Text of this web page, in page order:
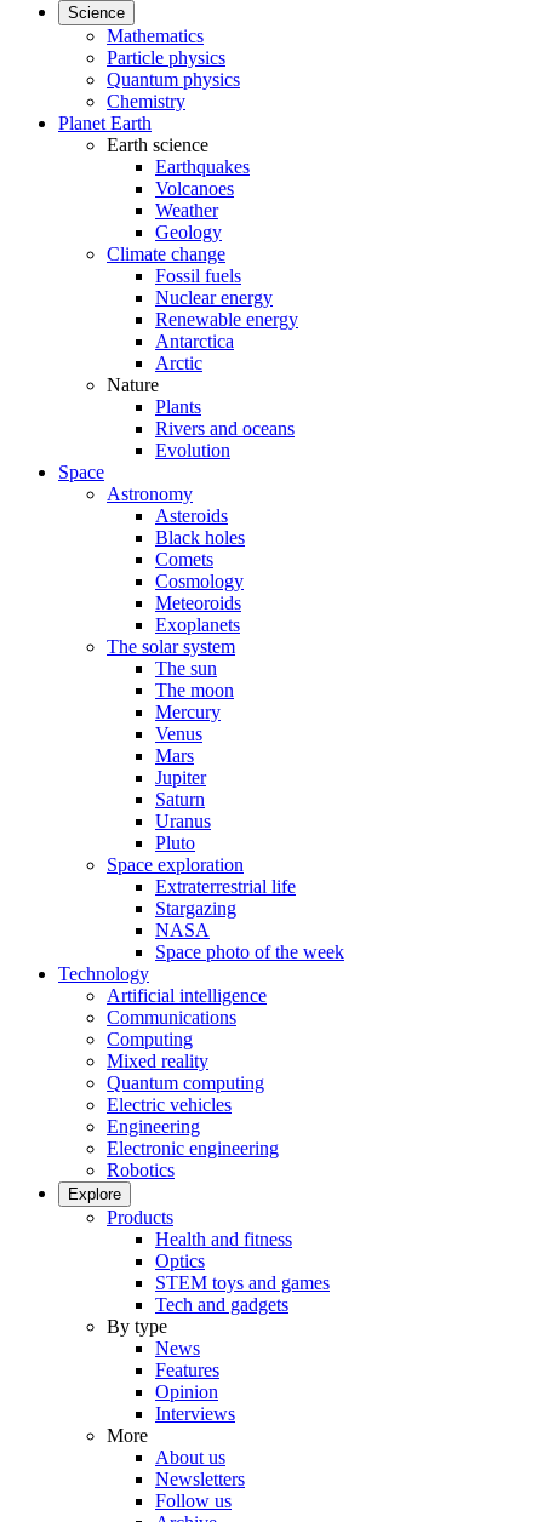
Science
Mathematics
Particle physics
Quantum physics
Chemistry
Planet Earth
Earth science
Earthquakes
Volcanoes
Weather
Geology
Climate change
Fossil fuels
Nuclear energy
Renewable energy
Antarctica
Arctic
Nature
Plants
Rivers and oceans
Evolution
Space
Astronomy
Asteroids
Black holes
Comets
Cosmology
Meteoroids
Exoplanets
The solar system
The sun
The moon
Mercury
Venus
Mars
Jupiter
Saturn
Uranus
Pluto
Space exploration
Extraterrestrial life
Stargazing
NASA
Space photo of the week
Technology
Artificial intelligence
Communications
Computing
Mixed reality
Quantum computing
Electric vehicles
Engineering
Electronic engineering
Robotics
Explore
Products
Health and fitness
Optics
STEM toys and games
Tech and gadgets
By type
News
Features
Opinion
Interviews
More
About us
Newsletters
Follow us